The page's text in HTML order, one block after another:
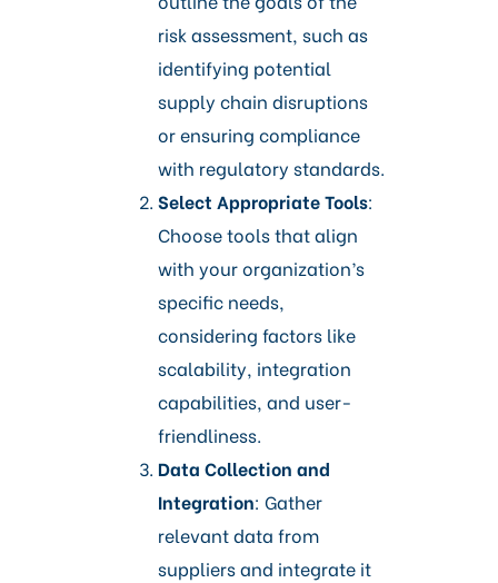
risk assessment, such as
identifying potential
supply chain disruptions
or ensuring compliance
with regulatory standards.​
Select Appropriate Tools:
Choose tools that align
with your organization’s
specific needs,
considering factors like
scalability, integration
capabilities, and user-
friendliness.​
Data Collection and
Integration: Gather
relevant data from
suppliers and integrate it